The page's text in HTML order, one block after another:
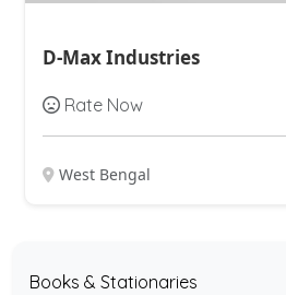
Ashirvad Chemical
Rate Now
West Bengal
Books & Stationaries